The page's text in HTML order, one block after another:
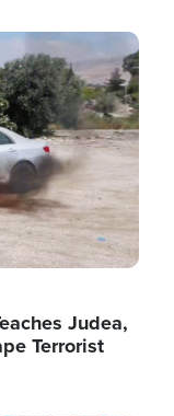
Judea,
Terrorist